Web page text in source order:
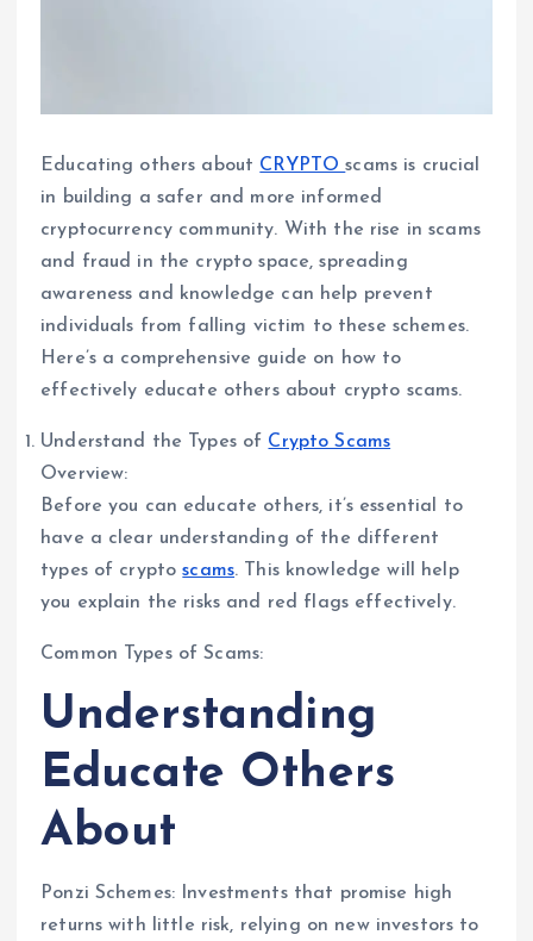
Educating others about CRYPTOscams is crucial
in building a safer and more informed
cryptocurrency community. With the rise in scams
and fraud in the crypto space, spreading
awareness and knowledge can help prevent
individuals from falling victim to these schemes.
Here’s a comprehensive guide on how to
effectively educate others about crypto scams.
Understand the Types of Crypto Scams
Overview:
Before you can educate others, it’s essential to
have a clear understanding of the different
types of cryptoscams. This knowledge will help
you explain the risks and red flags effectively.
Common Types of Scams:
Understanding
Educate Others
About
Ponzi Schemes: Investments that promise high
returns with little risk, relying on new investors to